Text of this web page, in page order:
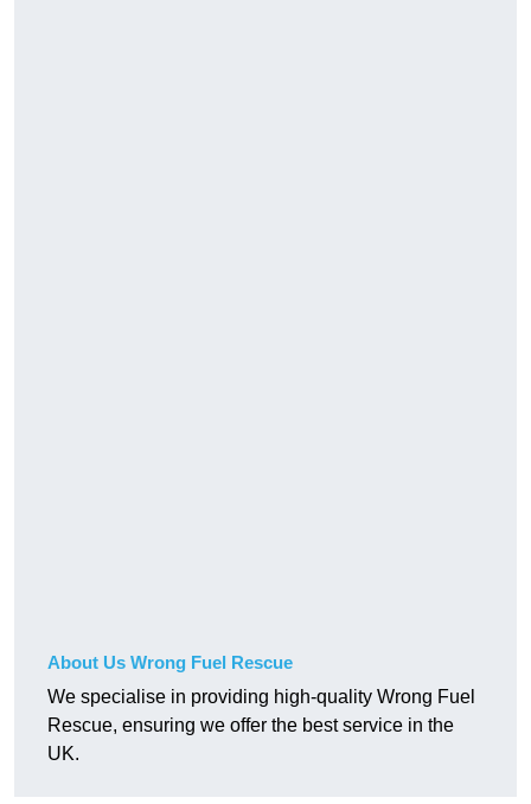
About Us Wrong Fuel Rescue
We specialise in providing high-quality Wrong Fuel
Rescue, ensuring we offer the best service in the
UK.